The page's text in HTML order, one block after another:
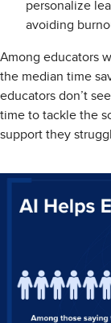
personalize
avoiding
Among educators
the median time
educators don’t
time to tackle the
support they